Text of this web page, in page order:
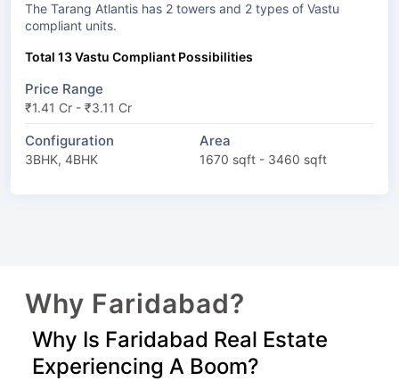
The Tarang Atlantis has 2 towers and 2 types of Vastu
compliant units.
Total 13 Vastu Compliant Possibilities
Price Range
₹1.41 Cr - ₹3.11 Cr
Configuration
3BHK, 4BHK
Area
1670 sqft - 3460 sqft
Why Faridabad?
Why Is Faridabad Real Estate
Experiencing A Boom?